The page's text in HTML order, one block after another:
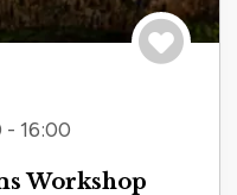
16:00
Workshop